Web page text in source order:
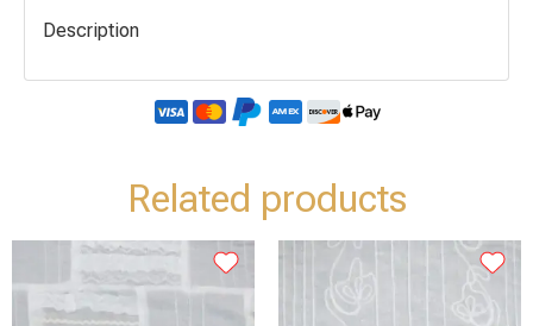
Description
Related products